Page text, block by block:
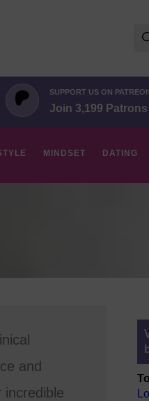
SUPPORT US ON
Join 3,199 Patrons
MINDSET DATING
and
incredible